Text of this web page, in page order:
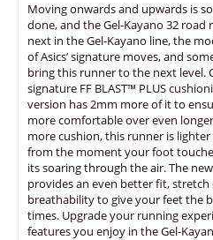
Moving onwards and upwards is
done, and the Gel-Kayano 32 road
next in the Gel-Kayano line, the
of Asics’ signature moves, and
bring this runner to the next level.
signature FF BLAST™ PLUS
version has 2mm more of it to
more comfortable over even
more cushion, this runner is
from the moment your foot
its soaring through the air. The
provides an even better fit,
breathability to give your feet the
times. Upgrade your running
features you enjoy in the Gel-